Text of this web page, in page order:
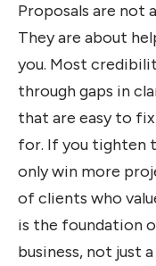
Proposals are not
They are about
you. Most
through gaps in
that are easy to
for. If you tighten
only win more
of clients who
is the foundation
business, not just